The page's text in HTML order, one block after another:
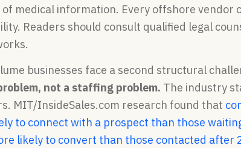
medical information. Every offshore vendor
Readers should consult qualified legal
businesses face a second structural
not a staffing problem. The industry
MIT/InsideSales.com research found that
to connect with a prospect than those
likely to convert than those contacted after